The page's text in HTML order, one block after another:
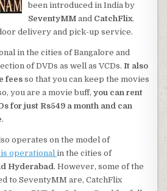
been introduced in India by
SeventyMM and CatchFlix.
delivery and pick-up service.
in the cities of Bangalore and
of DVDs as well as VCDs.It also
fees so that you can keep the movies
you are a movie buff,you can rent
for just Rs549 a month and can
.
operates on the model of
is operationalin the cities of
Hyderabad. However, some of the
to SeventyMM are, CatchFlix